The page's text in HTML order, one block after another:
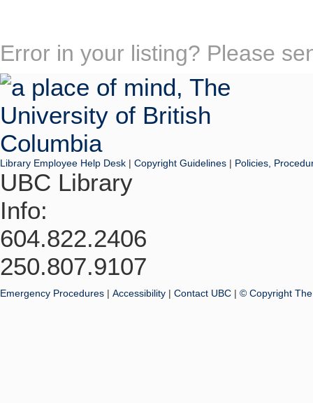
Error in your listing? Please
Library Employee Help Desk | Copyright Guidelines | Policies,
UBC Library
Info:
604.822.2406
250.807.9107
Emergency Procedures | Accessibility | Contact UBC | © Copyright